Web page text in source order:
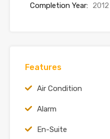
Completion Year: 2012
Features
Air Condition
Alarm
En-Suite